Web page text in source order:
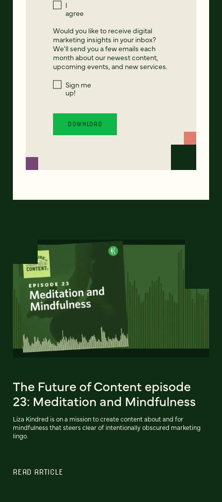
I
agree
Would you like to receive digital
marketing insights in your inbox?
We'll send you a few emails each
month about our newest content,
upcoming events, and new services.
Sign me
up!
The Future of Content episode
23: Meditation and Mindfulness
Liza Kindred is on a mission to create content about and for
mindfulness that steers clear of intentionally obscured marketing
lingo.
READ ARTICLE